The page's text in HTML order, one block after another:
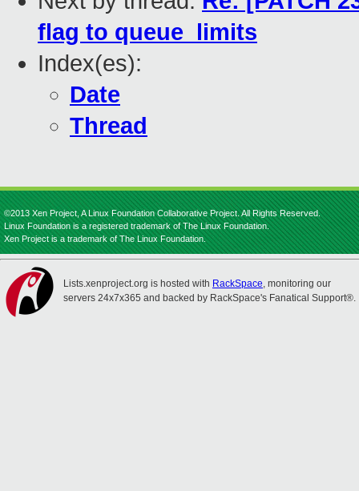
flag to queue_limits
Index(es):
Date
Thread
©2013 Xen Project, A Linux Foundation Collaborative Project. All Rights Reserved.
Linux Foundation is a registered trademark of The Linux Foundation.
Xen Project is a trademark of The Linux Foundation.
Lists.xenproject.org is hosted with RackSpace, monitoring our
servers 24x7x365 and backed by RackSpace's Fanatical Support®.